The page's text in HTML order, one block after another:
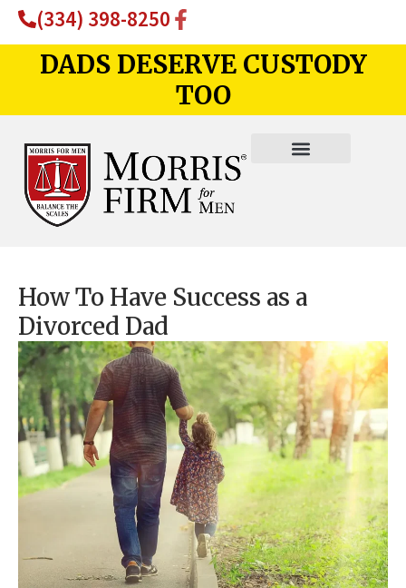
(334) 398-8250
DADS DESERVE CUSTODY
TOO
How To Have Success as a
Divorced Dad